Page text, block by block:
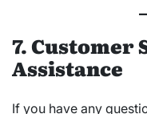
7. Customer
Assistance
If you have any